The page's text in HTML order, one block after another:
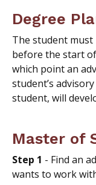
Degree
The student
before the start
which point an
student’s
student, will
Master of
Step 1 - Find an
wants to work